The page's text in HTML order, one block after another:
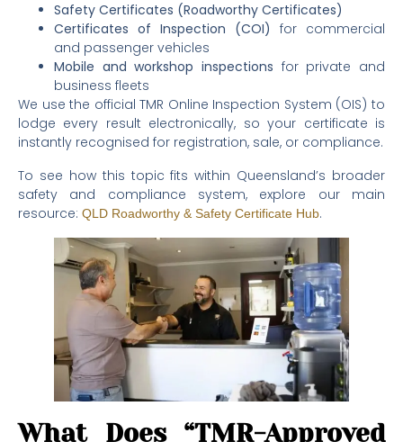
Safety Certificates (Roadworthy Certificates)
Certificates of Inspection (COI) for commercial
and passenger vehicles
Mobile and workshop inspections for private and
business fleets
We use the official TMR Online Inspection System (OIS) to
lodge every result electronically, so your certificate is
instantly recognised for registration, sale, or compliance.
To see how this topic fits within Queensland’s broader
safety and compliance system, explore our main
resource: QLD Roadworthy & Safety Certificate Hub.
What Does “TMR-Approved